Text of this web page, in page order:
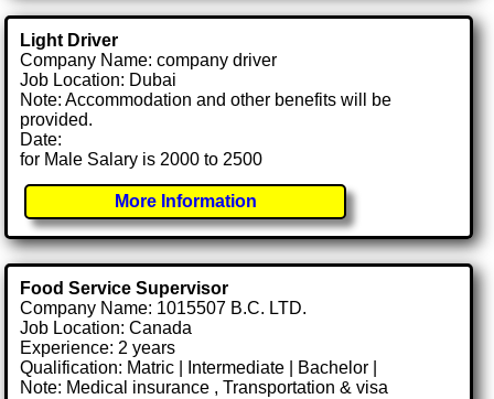
Light Driver
Company Name: company driver
Job Location: Dubai
Note: Accommodation and other benefits will be
provided.
Date:
for Male Salary is 2000 to 2500
More Information
Food Service Supervisor
Company Name: 1015507 B.C. LTD.
Job Location: Canada
Experience: 2 years
Qualification: Matric | Intermediate | Bachelor |
Note: Medical insurance , Transportation & visa